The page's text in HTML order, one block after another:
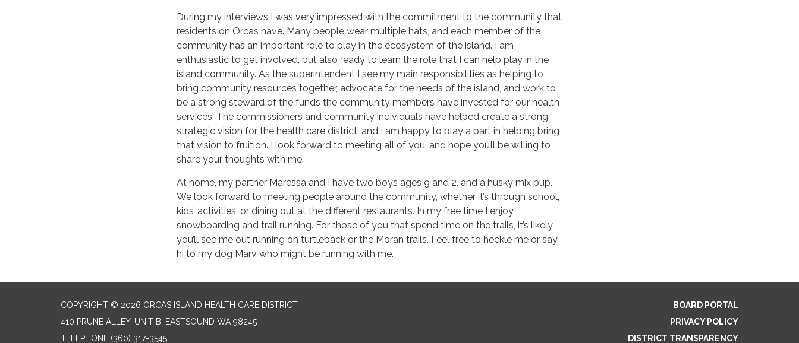
During my interviews I was very impressed with the commitment to the community that
residents on Orcas have. Many people wear multiple hats, and each member of the
community has an important role to play in the ecosystem of the island. I am
enthusiastic to get involved, but also ready to learn the role that I can help play in the
island community. As the superintendent I see my main responsibilities as helping to
bring community resources together, advocate for the needs of the island, and work to
be a strong steward of the funds the community members have invested for our health
services. The commissioners and community individuals have helped create a strong
strategic vision for the health care district, and I am happy to play a part in helping bring
that vision to fruition. I look forward to meeting all of you, and hope you’ll be willing to
share your thoughts with me.
At home, my partner Maressa and I have two boys ages 9 and 2, and a husky mix pup.
We look forward to meeting people around the community, whether it’s through school,
kids’ activities, or dining out at the different restaurants. In my free time I enjoy
snowboarding and trail running. For those of you that spend time on the trails, it’s likely
you’ll see me out running on turtleback or the Moran trails. Feel free to heckle me or say
hi to my dog Marv who might be running with me.
COPYRIGHT © 2026 ORCAS ISLAND HEALTH CARE DISTRICT
410 PRUNE ALLEY, UNIT B, EASTSOUND WA 98245
TELEPHONE (360) 317-3545
BOARD PORTAL
PRIVACY POLICY
DISTRICT TRANSPARENCY